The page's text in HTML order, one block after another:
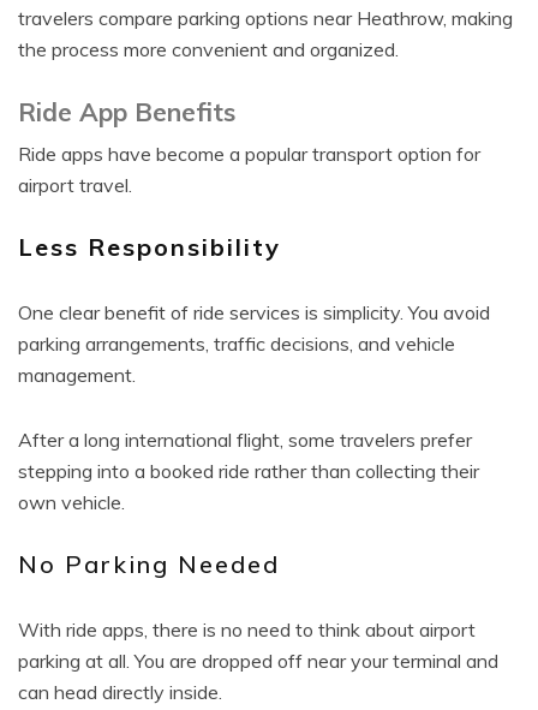
travelers compare parking options near Heathrow, making
the process more convenient and organized.
Ride App Benefits
Ride apps have become a popular transport option for
airport travel.
Less Responsibility
One clear benefit of ride services is simplicity. You avoid
parking arrangements, traffic decisions, and vehicle
management.
After a long international flight, some travelers prefer
stepping into a booked ride rather than collecting their
own vehicle.
No Parking Needed
With ride apps, there is no need to think about airport
parking at all. You are dropped off near your terminal and
can head directly inside.